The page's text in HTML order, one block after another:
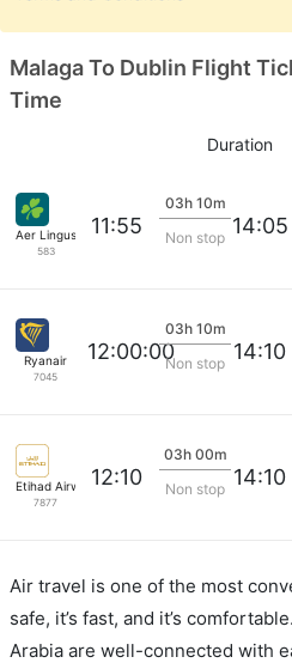
Malaga To Dublin Flight
Time
Duration
Aer Lingus
583
11:55
03h 10m
Non stop 14:05
Ryanair
7045
12:00:00
03h 10m
Non stop 14:10
Etihad Airways
7877
12:10
03h 00m
Non stop 14:10
Air travel is one of the most
safe, it’s fast, and it’s
Arabia are well-connected with